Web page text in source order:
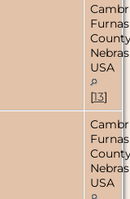
Furnas
USA
[13]
Furnas
USA